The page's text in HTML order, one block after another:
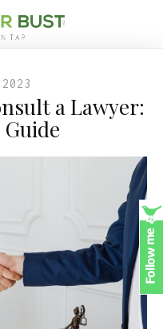
a Lawyer: